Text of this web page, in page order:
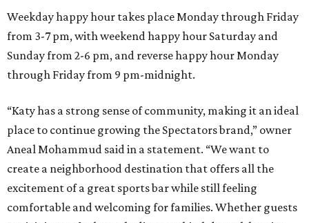
Weekday happy hour takes place Monday through Friday
from 3-7 pm, with weekend happy hour Saturday and
Sunday from 2-6 pm, and reverse happy hour Monday
through Friday from 9 pm-midnight.
“Katy has a strong sense of community, making it an ideal
place to continue growing the Spectators brand,” owner
Aneal Mohammud said in a statement. “We want to
create a neighborhood destination that offers all the
excitement of a great sports bar while still feeling
comfortable and welcoming for families. Whether guests